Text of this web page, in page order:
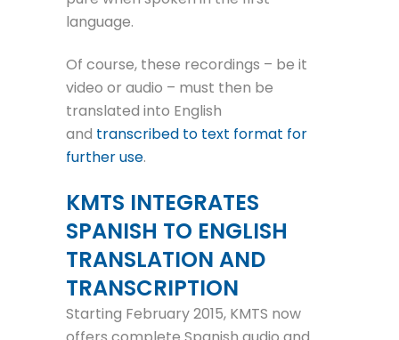
language.
Of course, these recordings – be it
video or audio – must then be
translated into English
and transcribed to text format for
further use.
KMTS INTEGRATES
SPANISH TO ENGLISH
TRANSLATION AND
TRANSCRIPTION
Starting February 2015, KMTS now